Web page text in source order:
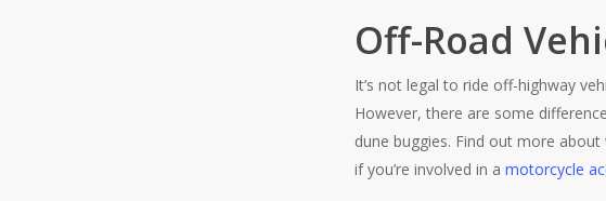
Off-Road
It’s not legal to ride off-highway
However, there are some
dune buggies. Find out more
if you’re involved in a motorcycle